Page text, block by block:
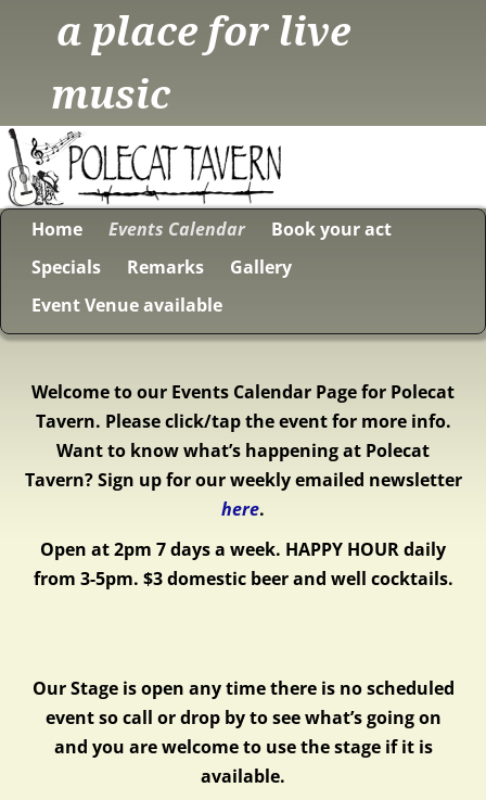
a place for live
music
Home Events Calendar
Book your act
Specials
Remarks
Gallery
Event Venue available
Welcome to our Events Calendar Page for Polecat
Tavern. Please click/tap the event for more info.
Want to know what’s happening at Polecat
Tavern? Sign up for our weekly emailed newsletter
here.
Open at 2pm 7 days a week. HAPPY HOUR daily
from 3-5pm. $3 domestic beer and well cocktails.
Our Stage is open any time there is no scheduled
event so call or drop by to see what’s going on
and you are welcome to use the stage if it is
available.